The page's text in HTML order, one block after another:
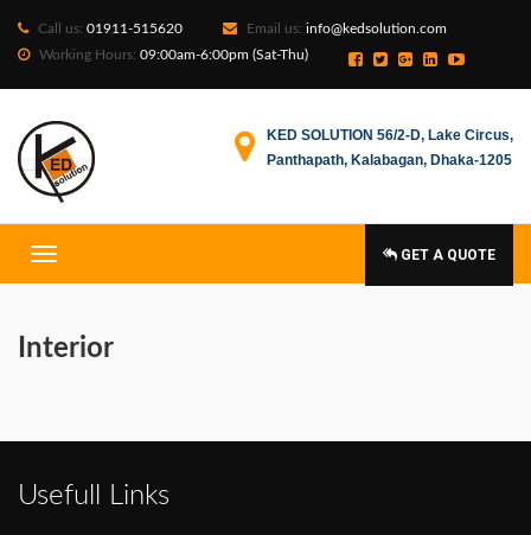
Call us: 01911-515620 Email us: info@kedsolution.com
Working Hours: 09:00am-6:00pm (Sat-Thu)
KED SOLUTION 56/2-D, Lake Circus,
Panthapath, Kalabagan, Dhaka-1205
GET A QUOTE
Interior
Usefull Links